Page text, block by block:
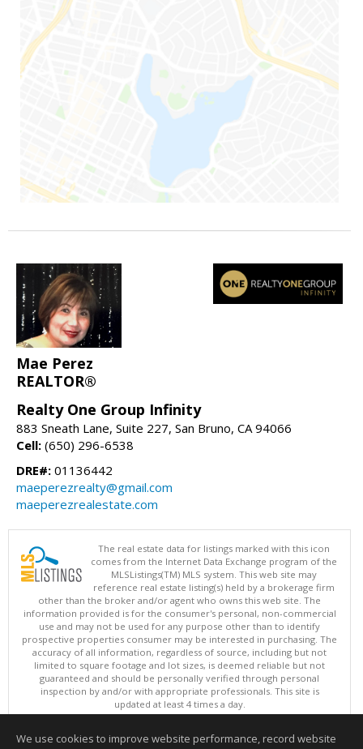
Mae Perez
REALTOR®
Realty One Group Infinity
883 Sneath Lane, Suite 227, San Bruno, CA 94066
Cell: (650) 296-6538
DRE#: 01136442
maeperezrealty@gmail.com
maeperezrealestate.com
The real estate data for listings marked with this icon
comes from the Internet Data Exchange program of the
MLSListings(TM) MLS system. This web site may
reference real estate listing(s) held by a brokerage firm
other than the broker and/or agent who owns this web site. The
information provided is for the consumer's personal, non-commercial
use and may not be used for any purpose other than to identify
prospective properties consumer may be interested in purchasing. The
accuracy of all information, regardless of source, including but not
limited to square footage and lot sizes, is deemed reliable but not
guaranteed and should be personally verified through personal
inspection by and/or with appropriate professionals. This site is
updated at least 4 times a day.
Copyright © MLSListings Inc. 2026. All rights reserved
This content last updated on 08/08/2026 07:36 PM.
We use cookies to improve website performance, record website